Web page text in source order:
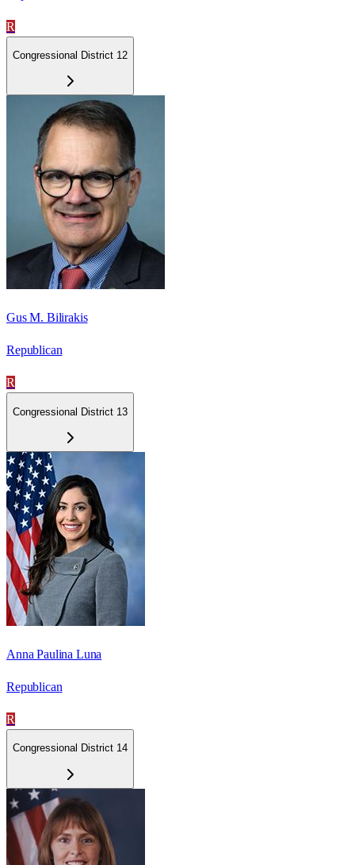
R
Congressional District 12
Gus M. Bilirakis
Republican
R
Congressional District 13
Anna Paulina Luna
Republican
R
Congressional District 14